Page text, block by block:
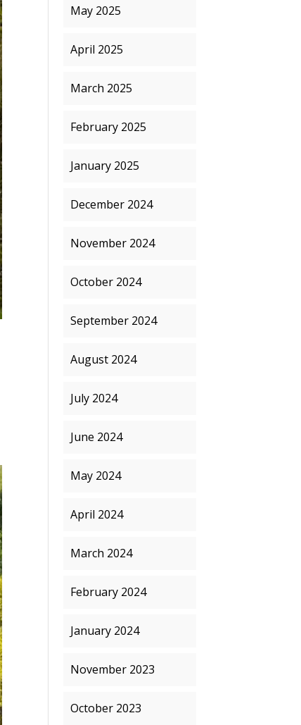
May 2025
April 2025
March 2025
February 2025
January 2025
December 2024
November 2024
October 2024
September 2024
August 2024
July 2024
June 2024
May 2024
April 2024
March 2024
February 2024
January 2024
November 2023
October 2023